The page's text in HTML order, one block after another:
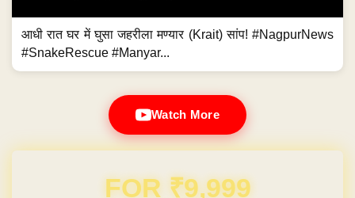
आधी रात घर में घुसा जहरीला मण्यार (Krait) सांप! #NagpurNews
#SnakeRescue #Manyar...
Watch More
Domain & Hosting FREE for 1 Year